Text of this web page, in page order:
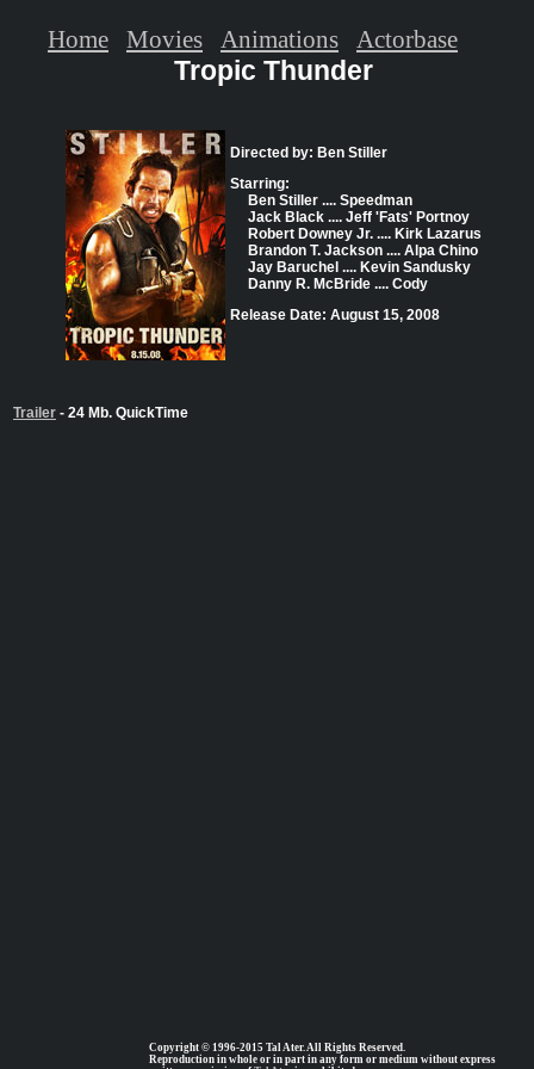
Tropic Thunder
Directed by: Ben Stiller
Starring:
Ben Stiller .... Speedman
Jack Black .... Jeff 'Fats' Portnoy
Robert Downey Jr. .... Kirk Lazarus
Brandon T. Jackson .... Alpa Chino
Jay Baruchel .... Kevin Sandusky
Danny R. McBride .... Cody
Release Date: August 15, 2008
Trailer - 24 Mb. QuickTime
Copyright © 1996-2015 Tal Ater. All Rights Reserved.
Reproduction in whole or in part in any form or medium without express
Home Movies Animations Actorbase